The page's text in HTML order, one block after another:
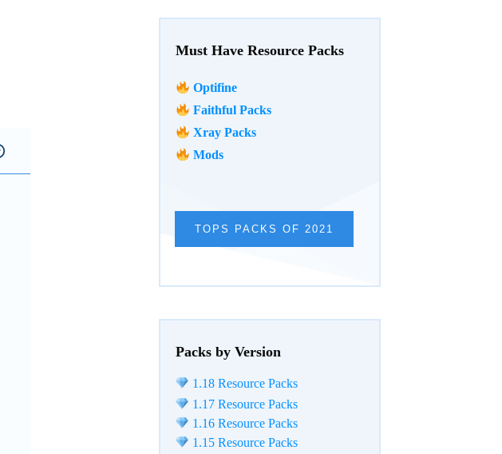
Must Have Resource Packs
Optifine
Faithful Packs
Xray Packs
Mods
TOPS PACKS OF 2021
Packs by Version
1.18 Resource Packs
1.17 Resource Packs
1.16 Resource Packs
1.15 Resource Packs